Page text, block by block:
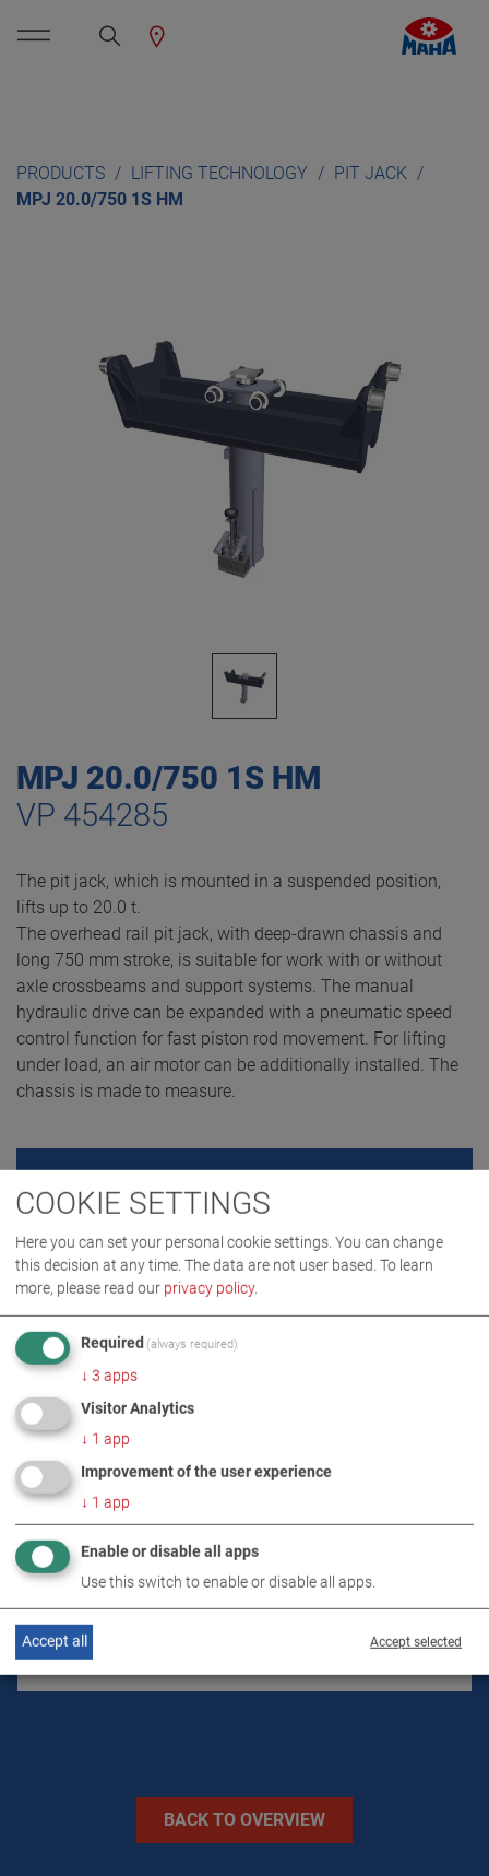
PRODUCTS LIFTING TECHNOLOGY
PIT JACK
MPJ 20.0/750 1S HM
MPJ 20.0/750 1S HM
VP 454285
The pit jack, which is mounted in a suspended position,
lifts up to 20.0 t.
The overhead rail pit jack, with deep-drawn chassis and
long 750 mm stroke, is suitable for work with or without
axle crossbeams and support systems. The manual
hydraulic drive can be expanded with a pneumatic speed
control function for fast piston rod movement. For lifting
under load, an air motor can be additionally installed. The
chassis is made to measure.
REQUEST QUOTE
PRODUCT DETAILS / SCOPE OF DELIVERY
DOWNLOADS
TECHNICAL DATA
IMAGES
BACK TO OVERVIEW
COOKIE SETTINGS
Here you can set your personal cookie settings. You can change
this decision at any time. The data are not user based. To learn
more, please read our privacy policy.
Required (always required)
↓ 3 apps
Visitor Analytics
↓ 1 app
Improvement of the user experience
↓ 1 app
Enable or disable all apps
Use this switch to enable or disable all apps.
Accept selected
Accept all